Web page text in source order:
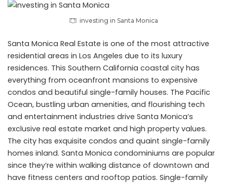
investing in Santa Monica
Santa Monica Real Estate is one of the most attractive
residential areas in Los Angeles due to its luxury
residences. This Southern California coastal city has
everything from oceanfront mansions to expensive
condos and beautiful single-family houses. The Pacific
Ocean, bustling urban amenities, and flourishing tech
and entertainment industries drive Santa Monica’s
exclusive real estate market and high property values.
The city has exquisite condos and quaint single-family
homes inland. Santa Monica condominiums are popular
since they’re within walking distance of downtown and
have fitness centers and rooftop patios. Single-family